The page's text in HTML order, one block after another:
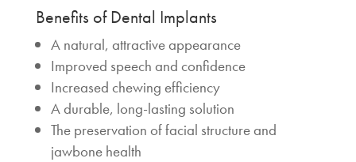
Benefits of Dental Implants
A natural, attractive appearance
Improved speech and confidence
Increased chewing efficiency
A durable, long-lasting solution
The preservation of facial structure and
jawbone health